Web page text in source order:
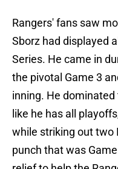
Rangers' fans saw
Sborz had displayed
Series. He came in
the pivotal Game 3
inning. He
like he has all
while striking out two
punch that was